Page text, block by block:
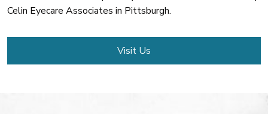
Celin Eyecare Associates in Pittsburgh.
Visit Us